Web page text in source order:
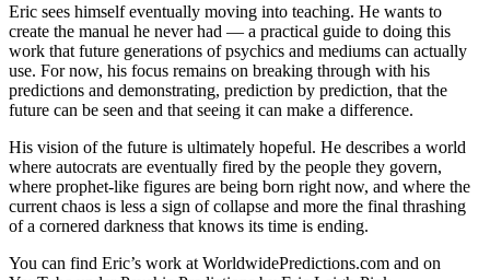
Eric sees himself eventually moving into teaching. He wants to
create the manual he never had — a practical guide to doing this
work that future generations of psychics and mediums can actually
use. For now, his focus remains on breaking through with his
predictions and demonstrating, prediction by prediction, that the
future can be seen and that seeing it can make a difference.
His vision of the future is ultimately hopeful. He describes a world
where autocrats are eventually fired by the people they govern,
where prophet-like figures are being born right now, and where the
current chaos is less a sign of collapse and more the final thrashing
of a cornered darkness that knows its time is ending.
You can find Eric’s work at WorldwidePredictions.com and on